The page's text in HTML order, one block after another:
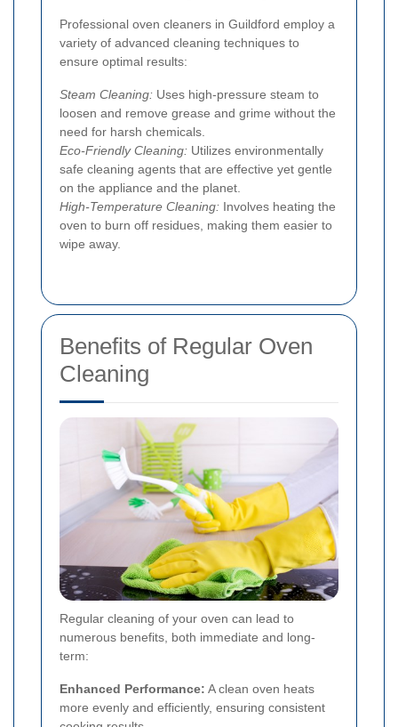
Professional oven cleaners in Guildford employ a
variety of advanced cleaning techniques to
ensure optimal results:
Steam Cleaning: Uses high-pressure steam to
loosen and remove grease and grime without the
need for harsh chemicals.
Eco-Friendly Cleaning: Utilizes environmentally
safe cleaning agents that are effective yet gentle
on the appliance and the planet.
High-Temperature Cleaning: Involves heating the
oven to burn off residues, making them easier to
wipe away.
Benefits of Regular Oven
Cleaning
Regular cleaning of your oven can lead to
numerous benefits, both immediate and long-
term:
Enhanced Performance: A clean oven heats
more evenly and efficiently, ensuring consistent